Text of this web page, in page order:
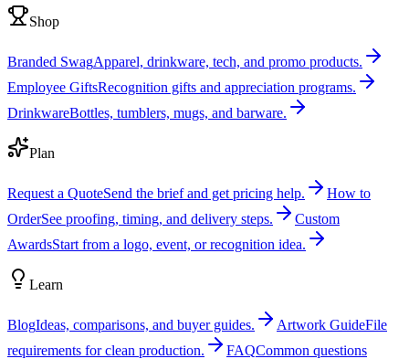
Shop
Branded SwagApparel, drinkware, tech, and promo products.
Employee GiftsRecognition gifts and appreciation programs.
DrinkwareBottles, tumblers, mugs, and barware.
Plan
Request a QuoteSend the brief and get pricing help.
How to
OrderSee proofing, timing, and delivery steps.
Custom
AwardsStart from a logo, event, or recognition idea.
Learn
BlogIdeas, comparisons, and buyer guides. Artwork GuideFile
requirements for clean production.
FAQCommon questions